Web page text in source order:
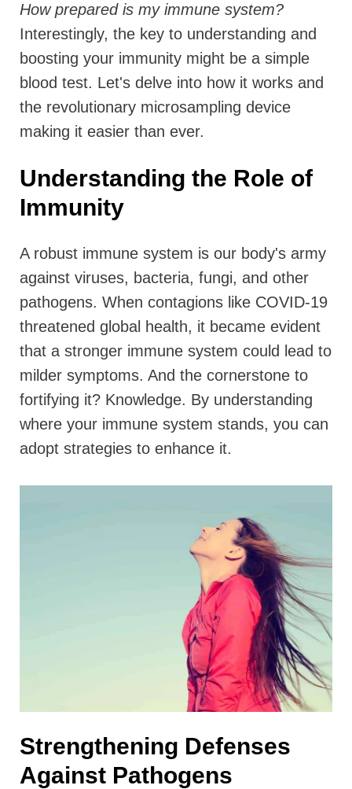
How prepared is my immune system?
Interestingly, the key to understanding and
boosting your immunity might be a simple
blood test. Let's delve into how it works and
the revolutionary microsampling device
making it easier than ever.
Understanding the Role of
Immunity
A robust immune system is our body's army
against viruses, bacteria, fungi, and other
pathogens. When contagions like COVID-19
threatened global health, it became evident
that a stronger immune system could lead to
milder symptoms. And the cornerstone to
fortifying it? Knowledge. By understanding
where your immune system stands, you can
adopt strategies to enhance it.
Strengthening Defenses
Against Pathogens